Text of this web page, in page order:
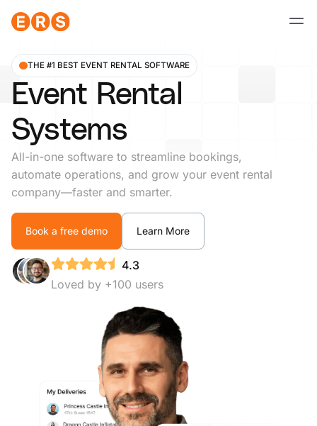
THE #1 BEST EVENT RENTAL SOFTWARE
Event Rental
Systems
All-in-one software to streamline bookings,
automate operations, and grow your event rental
company—faster and smarter.
Book a free demo Learn More
4.3
Loved by +100 users